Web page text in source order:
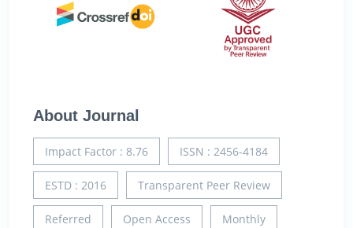
About Journal
Impact Factor : 8.76 ISSN : 2456-4184
ESTD : 2016 Transparent Peer Review
Referred Open Access Monthly